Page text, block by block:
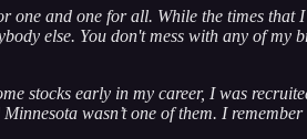
and one for all. While the times
else. You don't mess with any of my
stocks early in my career, I was
wasn’t one of them. I